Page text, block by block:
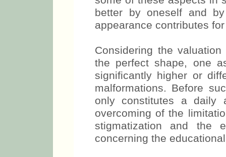
better by oneself and
appearance contributes
Considering the
the perfect shape, one
significantly higher or
malformations. Before
only constitutes a daily
overcoming of the
stigmatization and the
concerning the